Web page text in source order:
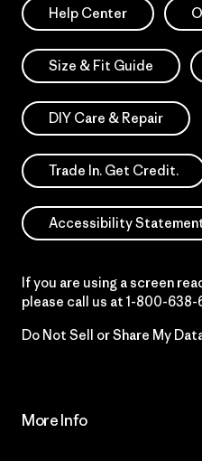
Help Center
Size & Fit Guide
DIY Care & Repair
Trade In. Get Credit.
Accessibility
If you are using a screen
please call us at 1-800-
Do Not Sell or Share My
More Info